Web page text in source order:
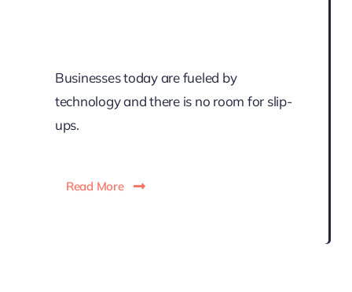
Businesses today are fueled by
technology and there is no room for slip-
ups.
Read More